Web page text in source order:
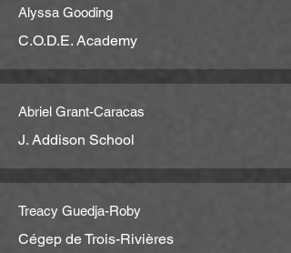
Alyssa Gooding
C.O.D.E. Academy
Abriel Grant-Caracas
J. Addison School
Treacy Guedja-Roby
Cégep de Trois-Rivières